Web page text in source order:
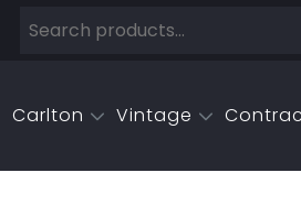
Carlton Vintage